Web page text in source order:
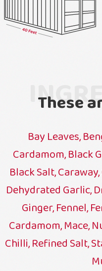
These
Bay Leaves,
Cardamom, Black
Black Salt,
Dehydrated Garlic,
Ginger, Fennel,
Cardamom, Mace,
Chilli, Refined Salt,